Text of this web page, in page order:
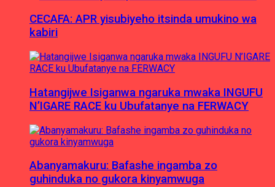
CECAFA: APR yisubiyeho itsinda umukino wa
kabiri
Hatangijwe Isiganwa ngaruka mwaka INGUFU
N’IGARE RACE ku Ubufatanye na FERWACY
Abanyamakuru: Bafashe ingamba zo
guhinduka no gukora kinyamwuga